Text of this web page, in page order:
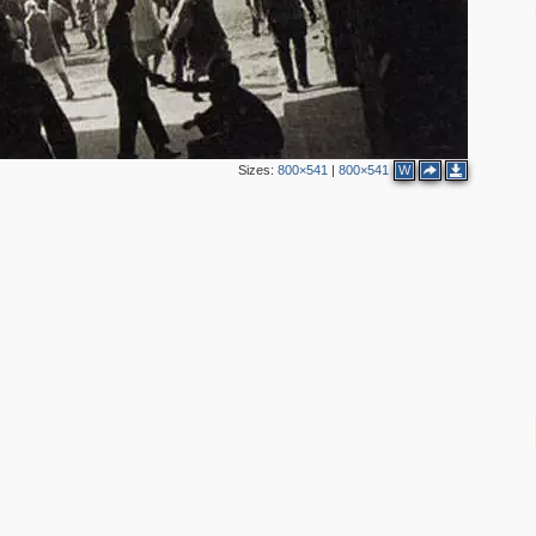
Sizes: 800×541 | 800×541 W